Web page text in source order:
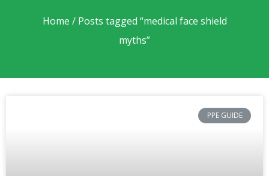
Home / Posts tagged “medical face shield
myths”
PPE GUIDE